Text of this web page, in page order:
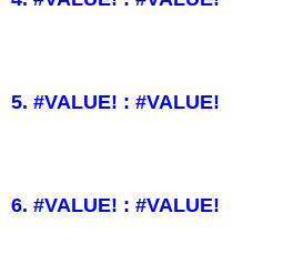
5. #VALUE! : #VALUE!
6. #VALUE! : #VALUE!